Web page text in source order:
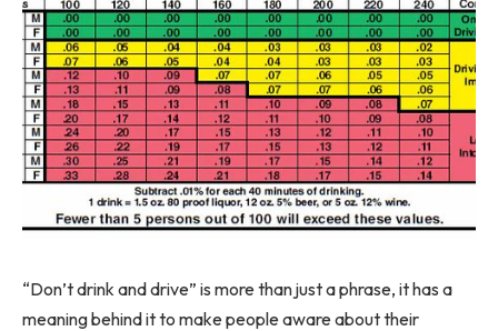
“Don’t drink and drive” is more than just a phrase, it has a
meaning behind it to make people aware about their